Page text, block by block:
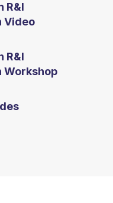
R&I
Video
R&I
Workshop